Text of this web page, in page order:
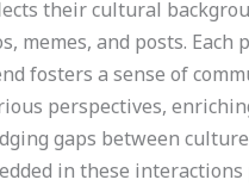
their cultural
memes, and posts.
fosters a sense of
perspectives,
gaps between
in these